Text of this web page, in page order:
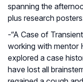
spanning the
plus research
-“A Case of
working with mentor
explored a case
have lost all